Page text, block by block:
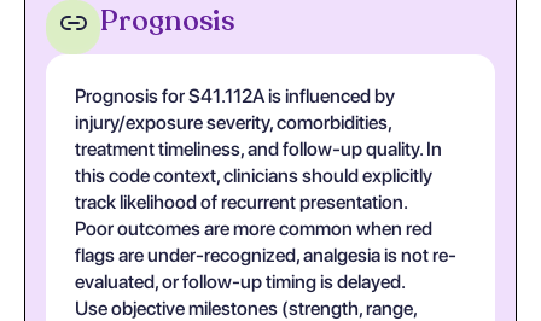
Prognosis
Prognosis for S41.112A is influenced by
injury/exposure severity, comorbidities,
treatment timeliness, and follow-up quality. In
this code context, clinicians should explicitly
track likelihood of recurrent presentation.
Poor outcomes are more common when red
flags are under-recognized, analgesia is not re-
evaluated, or follow-up timing is delayed.
Use objective milestones (strength, range,